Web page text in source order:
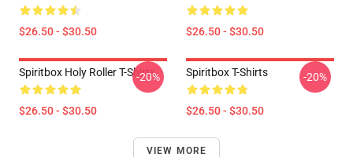
$26.50 - $30.50 $26.50 - $30.50
Spiritbox Holy Roller T-Shirts
$26.50 - $30.50
-20% Spiritbox T-Shirts
$26.50 - $30.50
-20%
VIEW MORE